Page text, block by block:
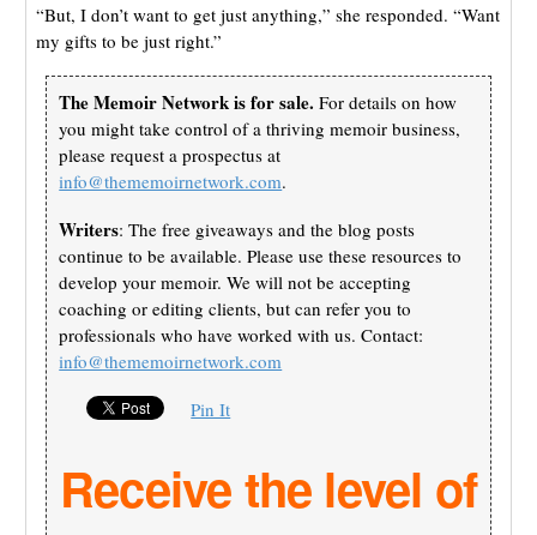
“But, I don’t want to get just anything,” she responded. “Want
my gifts to be just right.”
The Memoir Network is for sale. For details on how
you might take control of a thriving memoir business,
please request a prospectus at
info@thememoirnetwork.com.
Writers: The free giveaways and the blog posts
continue to be available. Please use these resources to
develop your memoir. We will not be accepting
coaching or editing clients, but can refer you to
professionals who have worked with us. Contact:
info@thememoirnetwork.com
Pin It
Receive the level of